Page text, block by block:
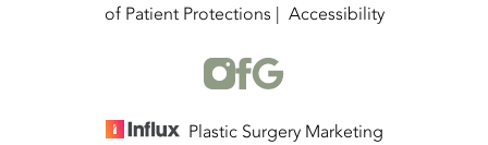
of Patient Protections | Accessibility
Plastic Surgery Marketing